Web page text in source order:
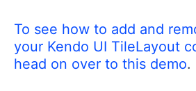
To see how to add and
your Kendo UI TileLayout
head on over to this demo.